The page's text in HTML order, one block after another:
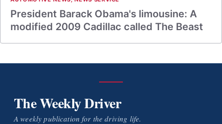
President Barack Obama's limousine: A
modified 2009 Cadillac called The Beast
The Weekly Driver
A weekly publication for the driving life.